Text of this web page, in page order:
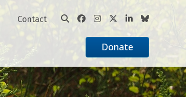
Contact
Donate